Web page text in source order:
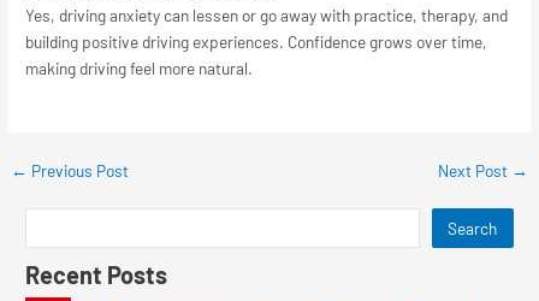
Yes, driving anxiety can lessen or go away with practice, therapy, and
building positive driving experiences. Confidence grows over time,
making driving feel more natural.
← Previous Post Next Post →
Search
Recent Posts